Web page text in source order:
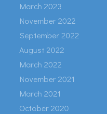
March 2023
November 2022
September 2022
August 2022
March 2022
November 2021
March 2021
October 2020